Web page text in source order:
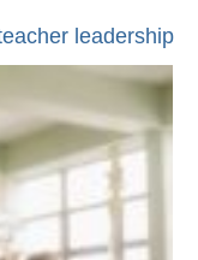
leadership